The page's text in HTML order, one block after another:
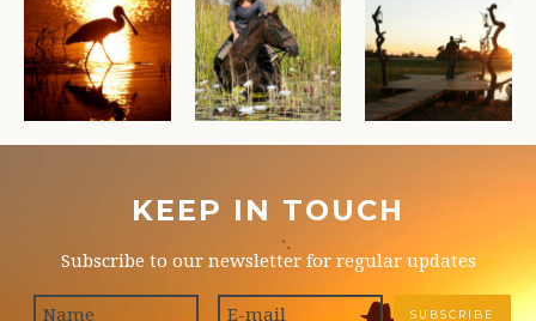
KEEP IN TOUCH
Subscribe to our newsletter for regular updates